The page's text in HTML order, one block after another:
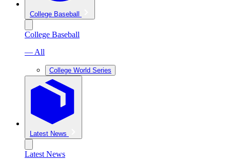
College Baseball
College Baseball
— All
College World Series
Latest News
Latest News